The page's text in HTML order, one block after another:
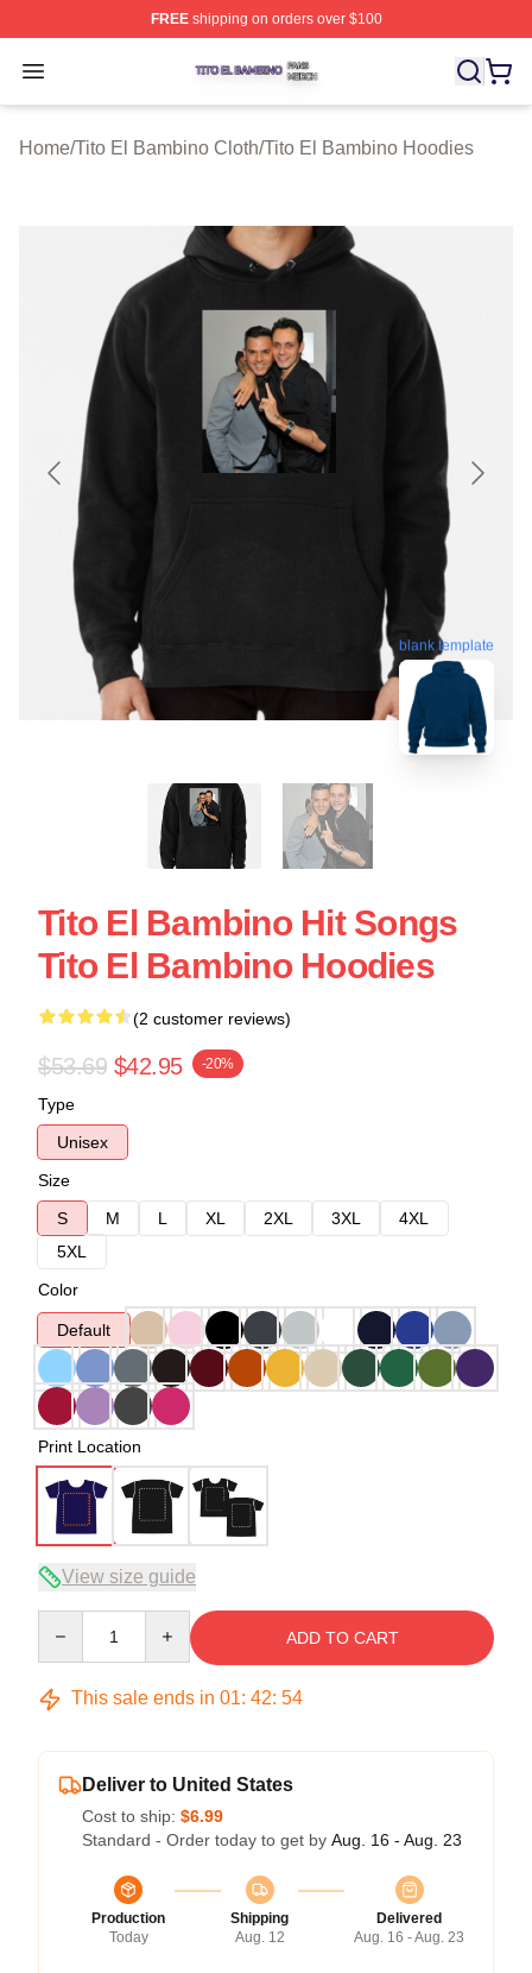
FREEshipping on orders over $100
Open menu
Tito El Bambino Shop ⚡️ Officially Licensed Tito El
Home/Tito El Bambino Cloth/Tito El Bambino Hoodies
blank template
Tito El Bambino Hit Songs
Tito El Bambino Hoodies
(2 customer reviews)
$53.69 $42.95 -20%
Type
Unisex
Size
S
M L XL 2XL 3XL
4XL
5XL
Color
Default
Print Location
View size guide
ADD TO CART
This sale ends in 01: 42: 54
Deliver to United States
Cost to ship: $6.99
Standard - Order today to get by Aug. 16 - Aug. 23
Production
Today
Shipping
Aug. 12
Delivered
Aug. 16 - Aug. 23